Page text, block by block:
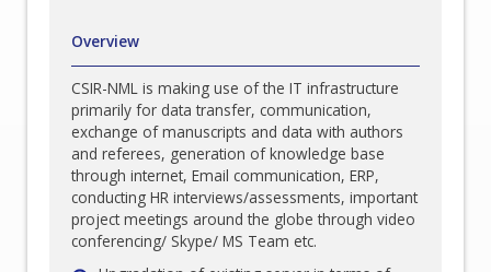
Overview
CSIR-NML is making use of the IT infrastructure
primarily for data transfer, communication,
exchange of manuscripts and data with authors
and referees, generation of knowledge base
through internet, Email communication, ERP,
conducting HR interviews/assessments, important
project meetings around the globe through video
conferencing/ Skype/ MS Team etc.